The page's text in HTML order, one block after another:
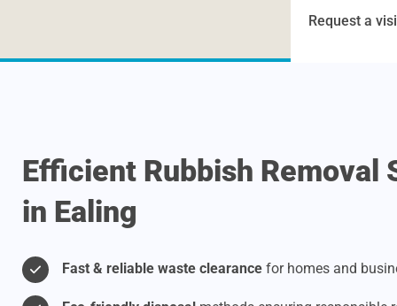
Request a
Efficient Rubbish Removal
in Ealing
Fast & reliable waste clearancefor homes and